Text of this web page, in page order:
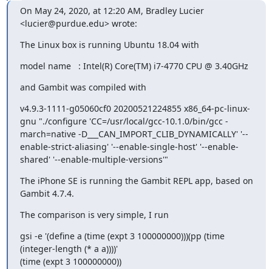
On May 24, 2020, at 12:20 AM, Bradley Lucier
<lucier@purdue.edu> wrote:
The Linux box is running Ubuntu 18.04 with
model name	: Intel(R) Core(TM) i7-4770 CPU @ 3.40GHz
and Gambit was compiled with
v4.9.3-1111-g05060cf0 20200521224855 x86_64-pc-linux-
gnu "./configure 'CC=/usr/local/gcc-10.1.0/bin/gcc -
march=native -D___CAN_IMPORT_CLIB_DYNAMICALLY' '--
enable-strict-aliasing' '--enable-single-host' '--enable-
shared' '--enable-multiple-versions'"
The iPhone SE is running the Gambit REPL app, based on
Gambit 4.7.4.
The comparison is very simple, I run
gsi -e '(define a (time (expt 3 100000000)))(pp (time
(integer-length (* a a))))'
(time (expt 3 100000000))